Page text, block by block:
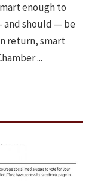
enough to
and should — be
return, smart
...